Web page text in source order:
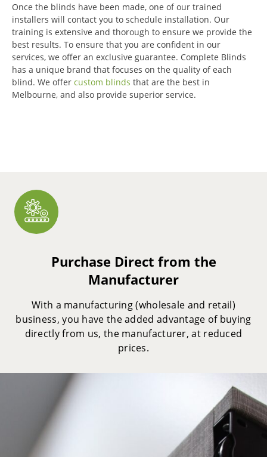
Once the blinds have been made, one of our trained
installers will contact you to schedule installation. Our
training is extensive and thorough to ensure we provide the
best results. To ensure that you are confident in our
services, we offer an exclusive guarantee. Complete Blinds
has a unique brand that focuses on the quality of each
blind. We offer custom blinds that are the best in
Melbourne, and also provide superior service.
Purchase Direct from the
Manufacturer
With a manufacturing (wholesale and retail)
business, you have the added advantage of buying
directly from us, the manufacturer, at reduced
prices.